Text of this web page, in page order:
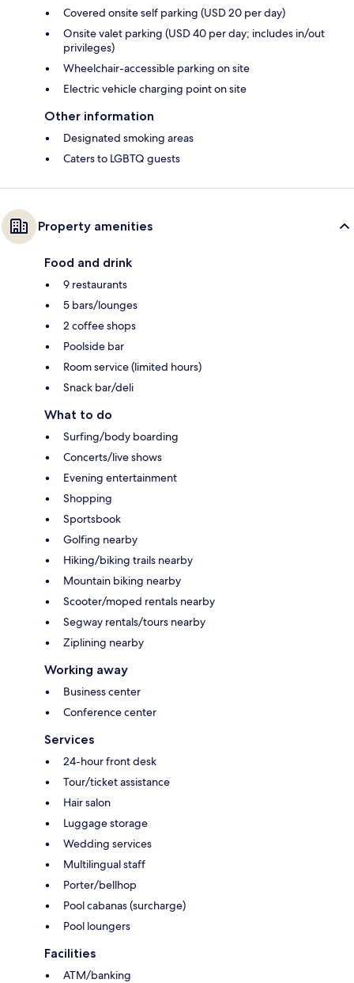
Covered onsite self parking (USD 20 per day)
Onsite valet parking (USD 40 per day; includes in/out
privileges)
Wheelchair-accessible parking on site
Electric vehicle charging point on site
Other information
Designated smoking areas
Caters to LGBTQ guests
Property amenities
Food and drink
9 restaurants
5 bars/lounges
2 coffee shops
Poolside bar
Room service (limited hours)
Snack bar/deli
What to do
Surfing/body boarding
Concerts/live shows
Evening entertainment
Shopping
Sportsbook
Golfing nearby
Hiking/biking trails nearby
Mountain biking nearby
Scooter/moped rentals nearby
Segway rentals/tours nearby
Ziplining nearby
Working away
Business center
Conference center
Services
24-hour front desk
Tour/ticket assistance
Hair salon
Luggage storage
Wedding services
Multilingual staff
Porter/bellhop
Pool cabanas (surcharge)
Pool loungers
Facilities
ATM/banking